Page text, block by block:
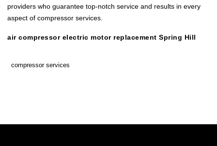
providers who guarantee top-notch service and results in every
aspect of compressor services.
air compressor electric motor replacement Spring Hill
compressor services